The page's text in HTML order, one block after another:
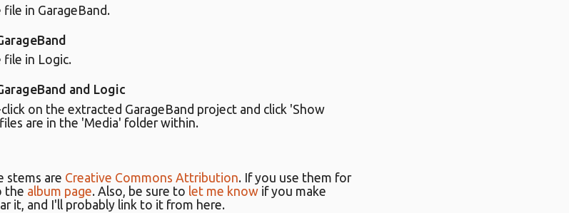
in GarageBand.
file in Logic.
and Logic
on the extracted GarageBand project and click 'Show
are in the 'Media' folder within.
stems are Creative Commons Attribution. If you use them for
the album page. Also, be sure to let me know if you make
it, and I'll probably link to it from here.